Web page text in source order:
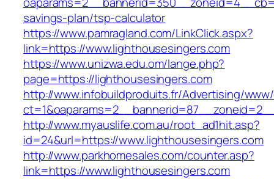
savings-plan/tsp-calculator
https://www.pamragland.com/LinkClick.aspx?
link=https://www.lighthousesingers.com
https://www.unizwa.edu.om/lange.php?
page=https://lighthousesingers.com
http://www.infobuildproduits.fr/Advertising/
http://www.myauslife.com.au/root_ad1hit.asp?
id=24&url=https://www.lighthousesingers.com
http://www.parkhomesales.com/counter.asp?
link=https://www.lighthousesingers.com